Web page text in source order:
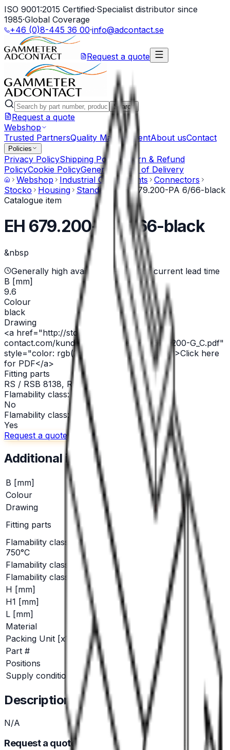
ISO 9001:2015 Certified·Specialist distributor since
1985·Global Coverage
+46 (0)8-445 36 00·info@adcontact.se
Request a quote
Search
Request a quote
Webshop
Trusted PartnersQuality ManagementAbout usContact
Policies
Privacy PolicyShipping PolicyReturn & Refund
PolicyCookie PolicyGeneral Terms of Delivery
Webshop
Industrial Components
Connectors
Stocko
Housing Standard
EH 679.200-PA 6/66-black
Catalogue item
EH 679.200-PA 6/66-black
&nbsp
Generally high availability — ask for current lead time
B [mm]
9.6
Colour
black
Drawing
<a href="http://stocko-
contact.com/kundenzeichnungen/EH_679-200-G_C.pdf"
style="color: rgb(255,0,0)" target="_blank">Click here
for PDF</a>
Fitting parts
RS / RSB 8138, RSB 8198.1208
Flamability class: GWT 750°C
No
Flamability class: V 0
Yes
Request a quote
Call us
Additional information
B [mm]
Colour
Drawing
Click here for PDF
Fitting parts
RS / RSB 8138, RSB
8198.1208
Flamability class: GWT
750°C
No
Flamability class: V 0
Yes
Flamability class: V 2
No
H [mm]
4.8
H1 [mm]
6.2
L [mm]
18.8
Material
PA 6/66
Packing Unit [x1000]
Part #
EH 679.200
Positions
Supply condition
Description
N/A
Request a quote for EH 679.200-PA 6/66-black